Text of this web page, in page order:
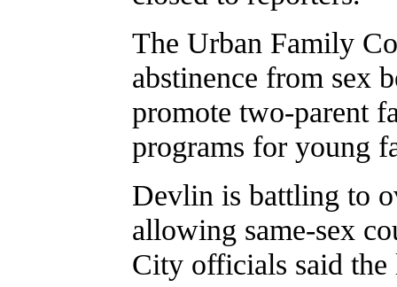
The Urban Family
abstinence from sex
promote two-parent
programs for young
Devlin is battling to
allowing same-sex
City officials said the